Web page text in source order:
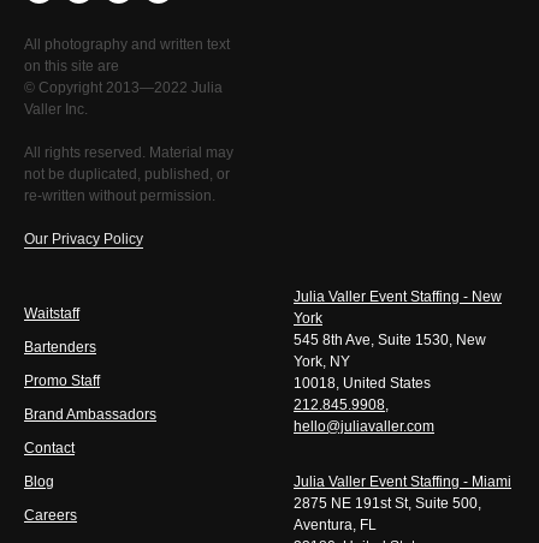
All photography and written text
on this site are
© Copyright 2013—2022 Julia
Valler Inc.
All rights reserved. Material may
not be duplicated, published, or
re-written without permission.
Our Privacy Policy
Waitstaff
Bartenders
Promo Staff
Brand Ambassadors
Contact
Blog
Careers
Julia Valler Event Staffing - New
York
545 8th Ave, Suite 1530, New
York, NY
10018, United States
212.845.9908
hello@juliavaller.com
Julia Valler Event Staffing - Miami
2875 NE 191st St, Suite 500,
Aventura, FL